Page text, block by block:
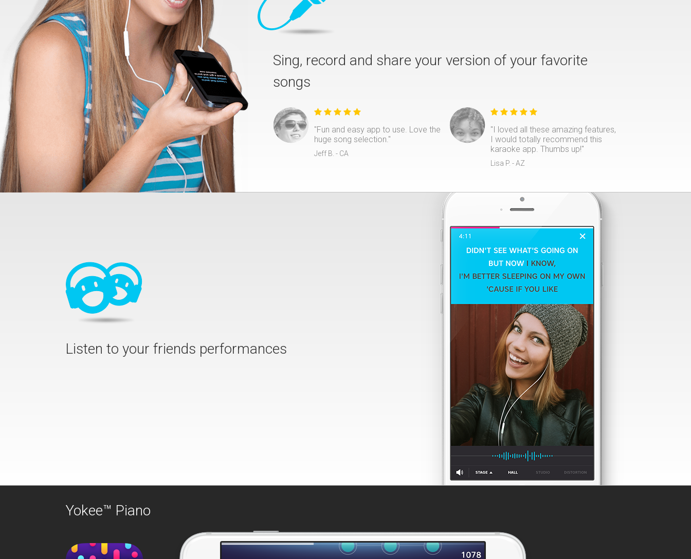
Sing, record and share your version of your favorite
songs
"Fun and easy app to use. Love the
huge song selection."
Jeff B. - CA
"I loved all these amazing features,
I would totally recommend this
karaoke app. Thumbs up!"
Lisa P. - AZ
Listen to your friends performances
Yokee™ Piano